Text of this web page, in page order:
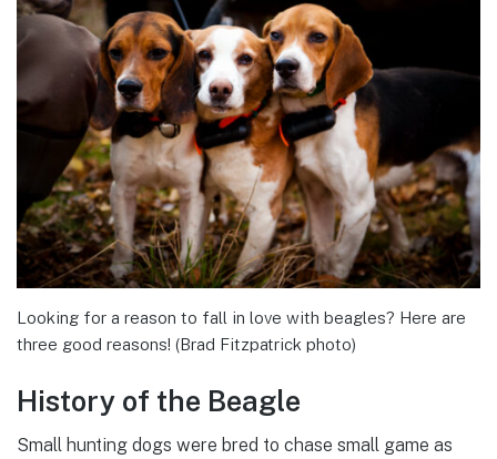
Looking for a reason to fall in love with beagles? Here are
three good reasons! (Brad Fitzpatrick photo)
History of the Beagle
Small hunting dogs were bred to chase small game as